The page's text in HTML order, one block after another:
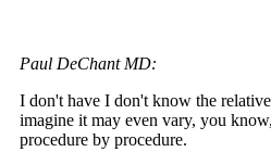
Paul DeChant MD:
I don't have I don't know the
imagine it may even vary, you
procedure by procedure.